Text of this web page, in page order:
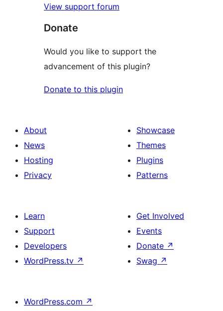
View support forum
Donate
Would you like to support the
advancement of this plugin?
Donate to this plugin
About
News
Hosting
Privacy
Showcase
Themes
Plugins
Patterns
Learn
Support
Developers
WordPress.tv ↗
Get Involved
Events
Donate ↗
Swag ↗
WordPress.com ↗